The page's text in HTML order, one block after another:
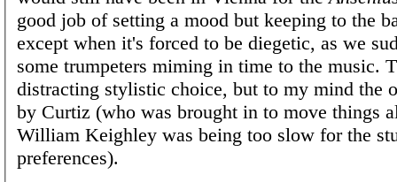
good job of setting a mood but keeping to the
except when it's forced to be diegetic, as we
some trumpeters miming in time to the music.
distracting stylistic choice, but to my mind the
by Curtiz (who was brought in to move things
William Keighley was being too slow for the
preferences).